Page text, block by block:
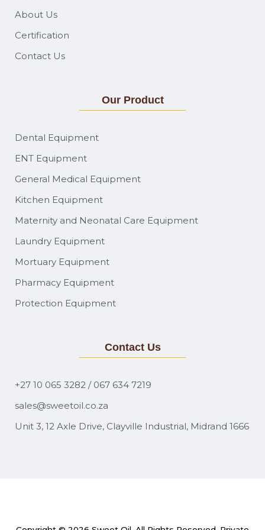
About Us
Certification
Contact Us
Our Product
Dental Equipment
ENT Equipment
General Medical Equipment
Kitchen Equipment
Maternity and Neonatal Care Equipment
Laundry Equipment
Mortuary Equipment
Pharmacy Equipment
Protection Equipment
Contact Us
+27 10 065 3282 / 067 634 7219
sales@sweetoil.co.za
Unit 3, 12 Axle Drive, Clayville Industrial, Midrand 1666